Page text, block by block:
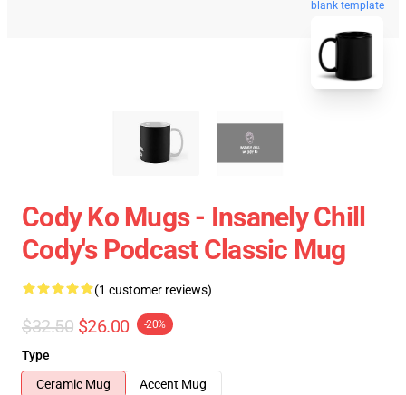
blank template
Cody Ko Mugs - Insanely Chill
Cody's Podcast Classic Mug
(1 customer reviews)
$32.50 $26.00 -20%
Type
Ceramic Mug
Accent Mug